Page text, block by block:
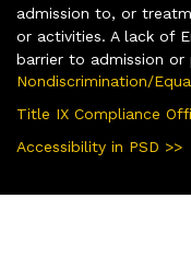
admission to, or
or activities. A lack of
barrier to admission or
Nondiscrimination/
Title IX Compliance
Accessibility in PSD >>